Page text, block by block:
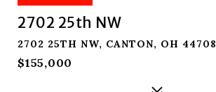
2702 25th NW
2702 25TH NW, CANTON, OH 44708
$155,000